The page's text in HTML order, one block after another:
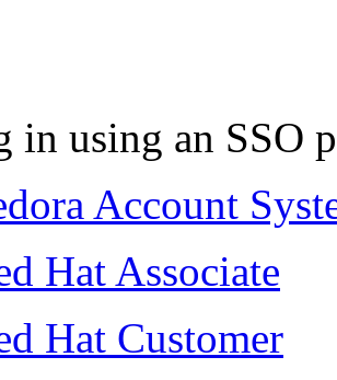
in using an SSO
Account
Hat Associate
Hat Customer